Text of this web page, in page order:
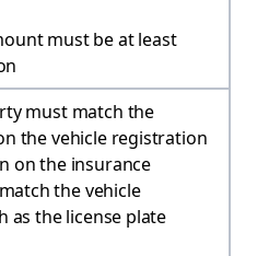
must be at least
must match the
the vehicle registration
on the insurance
the vehicle
as the license plate